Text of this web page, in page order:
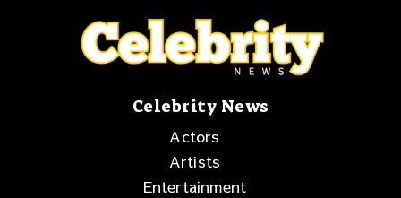
Celebrity News
Actors
Artists
Entertainment